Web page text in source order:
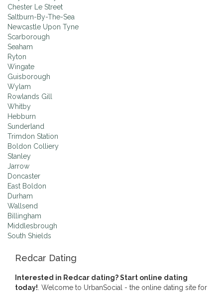
Chester Le Street
Saltburn-By-The-Sea
Newcastle Upon Tyne
Scarborough
Seaham
Ryton
Wingate
Guisborough
Wylam
Rowlands Gill
Whitby
Hebburn
Sunderland
Trimdon Station
Boldon Colliery
Stanley
Jarrow
Doncaster
East Boldon
Durham
Wallsend
Billingham
Middlesbrough
South Shields
Redcar Dating
Interested in Redcar dating? Start online dating
today! . Welcome to UrbanSocial - the online dating site for